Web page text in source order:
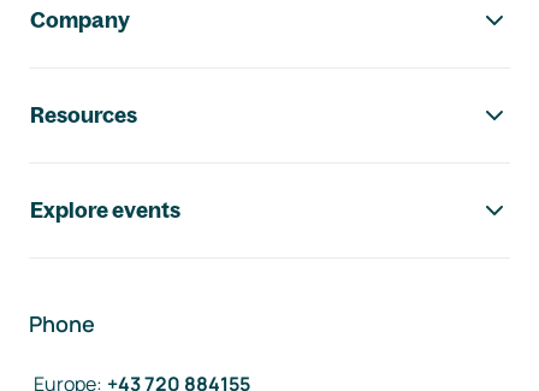
Company
Resources
Explore events
Phone
Europe: +43 720 884155